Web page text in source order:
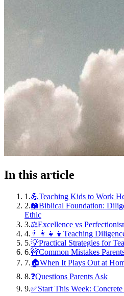
In this article
1 .💪Teaching Kids to Work
2.📖Biblical Foundation:
Ethic
3.⚖️Excellence vs
4. 👨‍👩‍👧‍👦Teaching
5.💡Practical Strategies for
6.🚧Common Mistakes
7.🏠When It Plays Out at
8.❓Questions Parents Ask
9.✅Start This Week: